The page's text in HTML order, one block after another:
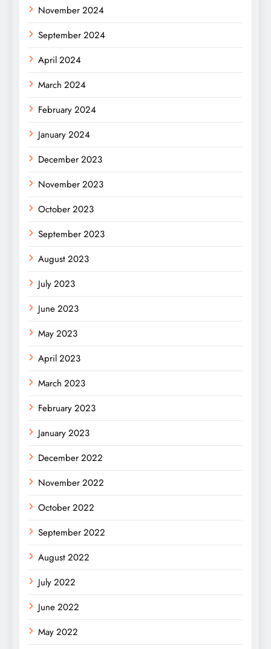
November 2024
September 2024
April 2024
March 2024
February 2024
January 2024
December 2023
November 2023
October 2023
September 2023
August 2023
July 2023
June 2023
May 2023
April 2023
March 2023
February 2023
January 2023
December 2022
November 2022
October 2022
September 2022
August 2022
July 2022
June 2022
May 2022